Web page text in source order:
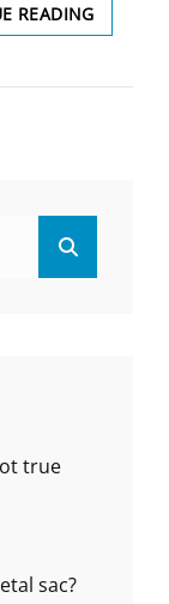
READINGABILITY
OF
DRUG
WHEN
true
sac?